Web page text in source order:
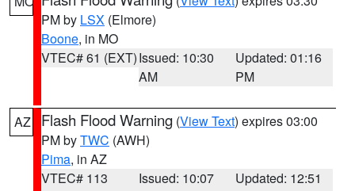
PM by LSX (Elmore)
Boone, in MO
VTEC# 61 (EXT)Issued: 10:30
AM
Updated: 01:16
PM
AZ Flash Flood Warning (View Text) expires 03:00
PM byTWC (AWH)
Pima, in AZ
VTEC# 113
Issued: 10:07
Updated: 12:51